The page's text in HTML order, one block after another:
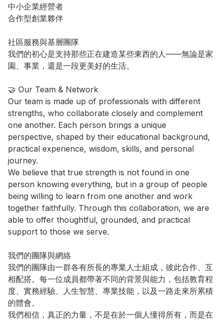
中小企業經營者
合作型創業夥伴
社區服務與基層團隊
我們的初心是支持那些正在建造某些東西的人——無論是家
園、事業，還是一段更美好的生活。
🤝 Our Team & Network
Our team is made up of professionals with different
strengths, who collaborate closely and complement
one another. Each person brings a unique
perspective, shaped by their educational background,
practical experience, wisdom, skills, and personal
journey.
We believe that true strength is not found in one
person knowing everything, but in a group of people
being willing to learn from one another and work
together faithfully. Through this collaboration, we are
able to offer thoughtful, grounded, and practical
support to those we serve.
我們的團隊與網絡
我們的團隊由一群各有所長的專業人士組成，彼此合作、互
相配搭。每一位成員都帶著不同的背景與能力，包括教育程
度、實務經驗、人生智慧、專業技能，以及一路走來所累積
的體會。
我們相信，真正的力量，不是在於一個人懂得所有，而是在